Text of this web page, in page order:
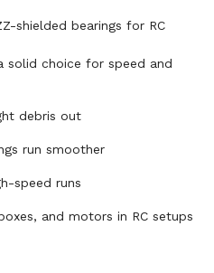
shielded bearings for RC
solid choice for speed and
debris out
run smoother
speed runs
and motors in RC setups